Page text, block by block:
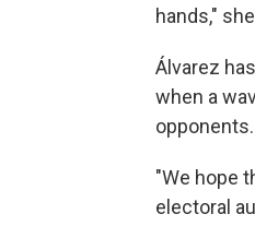
hands,"
Álvarez
when a
opponents.
"We hope
electoral